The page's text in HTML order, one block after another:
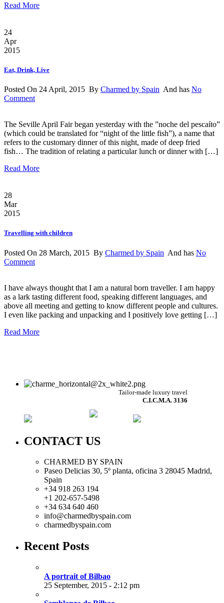
Read More
24
Apr
2015
Eat, Drink, Live
Posted On 24 April, 2015 By Charmed by Spain And has No
Comment
The Seville April Fair began yesterday with the ”noche del pescaíto”
(which could be translated for “night of the little fish”), a name that
refers to the customary dinner of this night, made of deep fried
fish… The tradition of relating a particular lunch or dinner with […]
Read More
28
Mar
2015
Travelling with children
Posted On 28 March, 2015 By Charmed by Spain And has No
Comment
I have always thought that I am a natural born traveller. I am happy
as a lark tasting different food, speaking different languages, and
above all meeting and getting to know different people and cultures.
I even like packing and unpacking and I positively love getting […]
Read More
Tailor-made luxury travel
C.I.C.M.A. 3136
CONTACT US
CHARMED BY SPAIN
Paseo Delicias 30, 5º planta, oficina 3 28045 Madrid,
Spain
+34 918 263 194
+1 202-657-5498
+34 634 640 460
info@charmedbyspain.com
charmedbyspain.com
Recent Posts
A portrait of Bilbao
25 September, 2015 - 2:12 pm